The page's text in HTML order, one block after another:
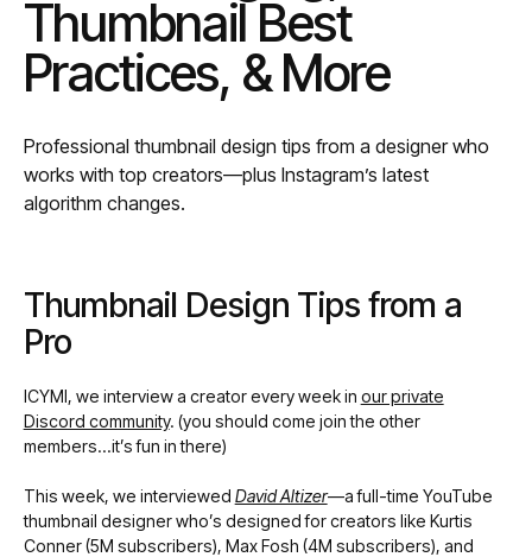
Thumbnail Best
Practices, & More
Professional thumbnail design tips from a designer who
works with top creators—plus Instagram’s latest
algorithm changes.
Thumbnail Design Tips from a
Pro
ICYMI, we interview a creator every week in our private
Discord community. (you should come join the other
members…it’s fun in there)
This week, we interviewed David Altizer—a full-time YouTube
thumbnail designer who’s designed for creators like Kurtis
Conner (5M subscribers), Max Fosh (4M subscribers), and